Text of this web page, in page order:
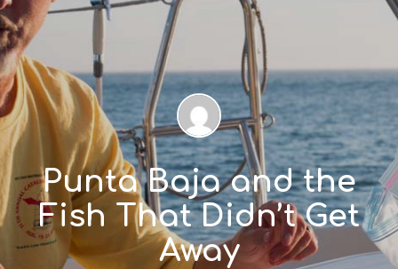
Punta Baja and the
Fish That Didn’t Get
Away